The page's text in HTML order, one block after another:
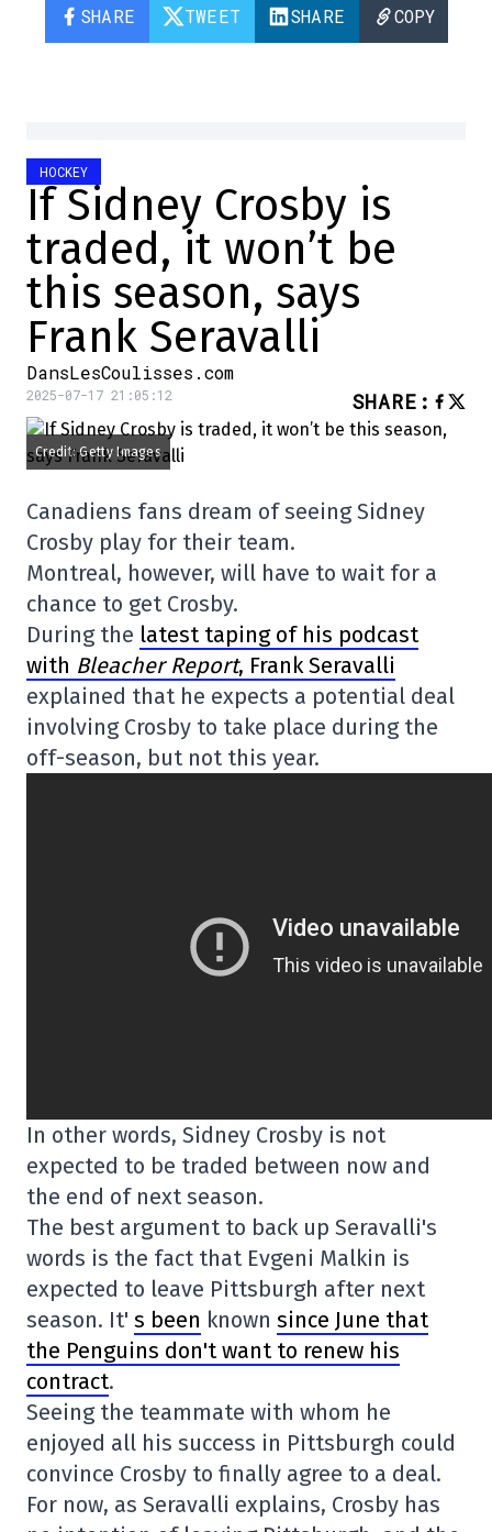
SHARE TWEET SHARE COPY
HOCKEY
If Sidney Crosby is
traded, it won’t be
this season, says
Frank Seravalli
DansLesCoulisses.com
2025-07-17 21:05:12 SHARE :
Credit: Getty Images
Canadiens fans dream of seeing Sidney
Crosby play for their team.
Montreal, however, will have to wait for a
chance to get Crosby.
During the latest taping of his podcast
with Bleacher Report, Frank Seravalli
explained that he expects a potential deal
involving Crosby to take place during the
off-season, but not this year.
In other words, Sidney Crosby is not
expected to be traded between now and
the end of next season.
The best argument to back up Seravalli's
words is the fact that Evgeni Malkin is
expected to leave Pittsburgh after next
season. It' s been known since June that
the Penguins don't want to renew his
contract.
Seeing the teammate with whom he
enjoyed all his success in Pittsburgh could
convince Crosby to finally agree to a deal.
For now, as Seravalli explains, Crosby has